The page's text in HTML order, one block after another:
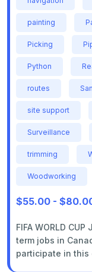
painting
Picking
Python
routes
site support
Surveillance
trimming
Woodworking
$55.00 -
FIFA WORLD
term jobs in
participate in this